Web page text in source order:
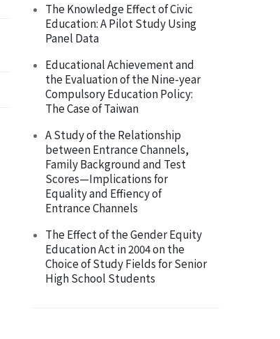
The Knowledge Effect of Civic
Education: A Pilot Study Using
Panel Data
Educational Achievement and
the Evaluation of the Nine-year
Compulsory Education Policy:
The Case of Taiwan
A Study of the Relationship
between Entrance Channels,
Family Background and Test
Scores—Implications for
Equality and Effiency of
Entrance Channels
The Effect of the Gender Equity
Education Act in 2004 on the
Choice of Study Fields for Senior
High School Students